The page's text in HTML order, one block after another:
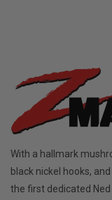
With a hallmark
black nickel hooks,
the first dedicated